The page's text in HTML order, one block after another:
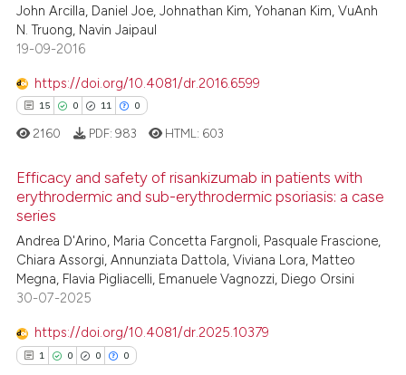
classification describing
indicating in which section the
Mentioning
Contrasting
how this article has been
shows how a scientific paper
cited by providing the
of the citation, a
describing whether
mentions, or contrasts
in which section the
was made.
John Arcilla, Daniel Joe, Johnathan Kim, Yohanan Kim, VuAnh
N. Truong, Navin Jaipaul
19-09-2016
https://doi.org/10.4081/dr.2016.6599
15 0 11 0
15
0
11
0
Citing Publications
Supporting
Mentioning
Contrasting
2160 PDF: 983 HTML: 603
Efficacy and safety of risankizumab in patients with
erythrodermic and sub-erythrodermic psoriasis: a case
series
Andrea D'Arino, Maria Concetta Fargnoli, Pasquale Frascione,
Chiara Assorgi, Annunziata Dattola, Viviana Lora, Matteo
Megna, Flavia Pigliacelli, Emanuele Vagnozzi, Diego Orsini
30-07-2025
https://doi.org/10.4081/dr.2025.10379
1 0 0 0